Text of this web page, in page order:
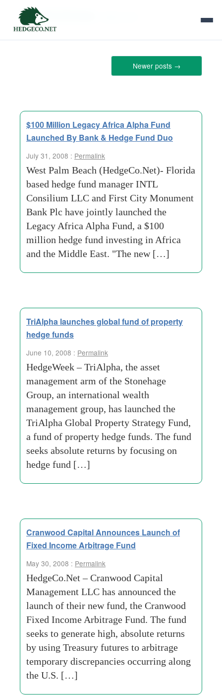
Tag Archives:
Newer posts →
$100 Million Legacy Africa Alpha Fund
Launched By Bank & Hedge Fund Duo
July 31, 2008 : Permalink
West Palm Beach (HedgeCo.Net)- Florida
based hedge fund manager INTL
Consilium LLC and First City Monument
Bank Plc have jointly launched the
Legacy Africa Alpha Fund, a $100
million hedge fund investing in Africa
and the Middle East. "The new […]
TriAlpha launches global fund of property
hedge funds
June 10, 2008 : Permalink
HedgeWeek – TriAlpha, the asset
management arm of the Stonehage
Group, an international wealth
management group, has launched the
TriAlpha Global Property Strategy Fund,
a fund of property hedge funds. The fund
seeks absolute returns by focusing on
hedge fund […]
Cranwood Capital Announces Launch of
Fixed Income Arbitrage Fund
May 30, 2008 : Permalink
HedgeCo.Net – Cranwood Capital
Management LLC has announced the
launch of their new fund, the Cranwood
Fixed Income Arbitrage Fund. The fund
seeks to generate high, absolute returns
by using Treasury futures to arbitrage
temporary discrepancies occurring along
the U.S. […]